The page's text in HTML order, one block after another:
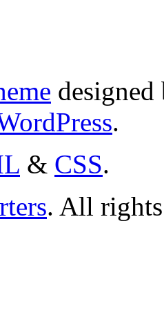
.
& CSS.
. All